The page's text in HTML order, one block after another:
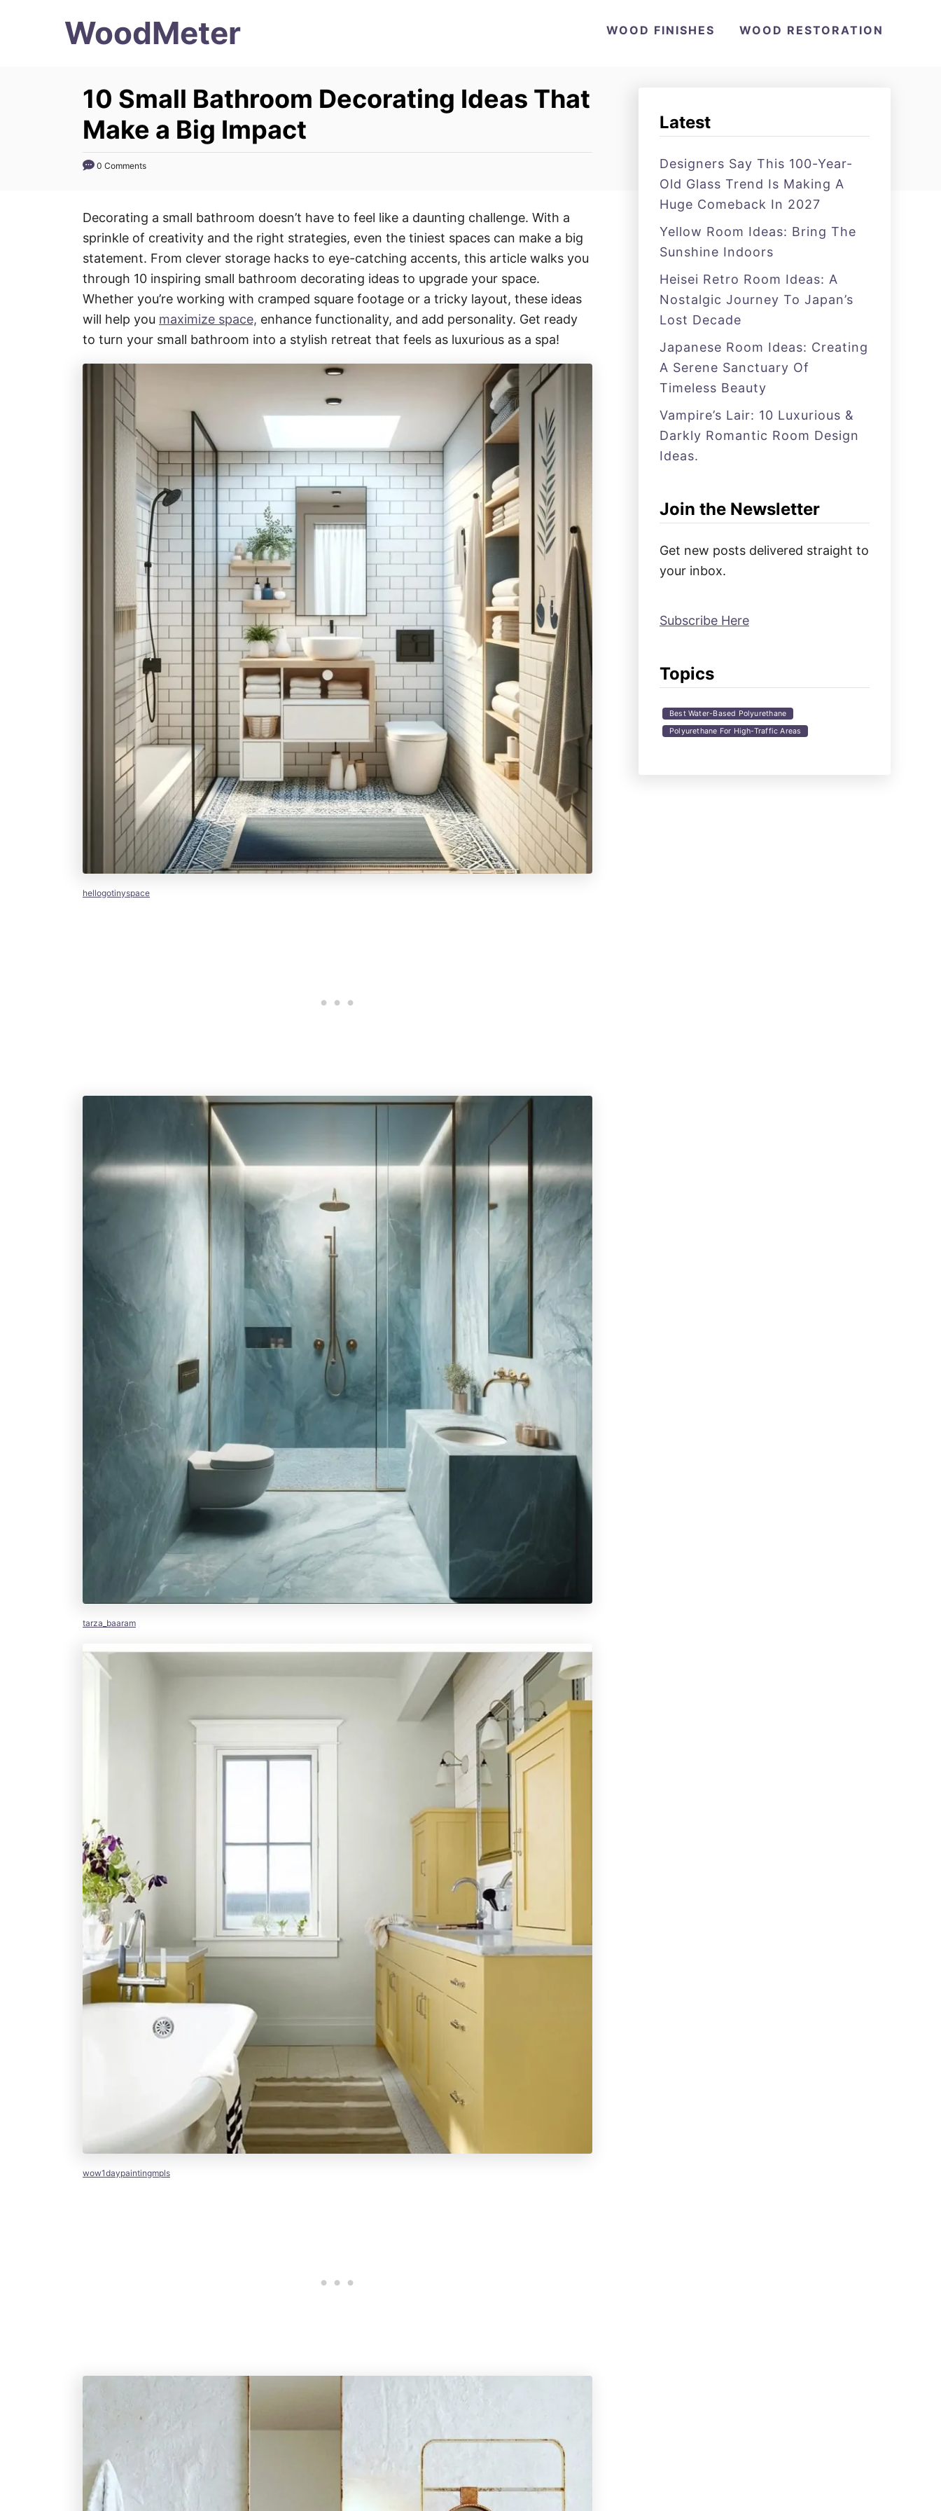
WOOD FINISHES WOOD RESTORATION
WoodMeter
10 Small Bathroom Decorating Ideas That
Make a Big Impact
0 Comments
Decorating a small bathroom doesn’t have to feel like a daunting challenge. With a
sprinkle of creativity and the right strategies, even the tiniest spaces can make a big
statement. From clever storage hacks to eye-catching accents, this article walks you
through 10 inspiring small bathroom decorating ideas to upgrade your space.
Whether you’re working with cramped square footage or a tricky layout, these ideas
will help you maximize space, enhance functionality, and add personality. Get ready
to turn your small bathroom into a stylish retreat that feels as luxurious as a spa!
hellogotinyspace
tarza_baaram
wow1daypaintingmpls
Latest
Designers Say This 100-Year-
Old Glass Trend Is Making A
Huge Comeback In 2027
Yellow Room Ideas: Bring The
Sunshine Indoors
Heisei Retro Room Ideas: A
Nostalgic Journey To Japan’s
Lost Decade
Japanese Room Ideas: Creating
A Serene Sanctuary Of
Timeless Beauty
Vampire’s Lair: 10 Luxurious &
Darkly Romantic Room Design
Ideas.
Join the Newsletter
Get new posts delivered straight to
your inbox.
Subscribe Here
Topics
Best Water-Based Polyurethane
Polyurethane For High-Traffic Areas